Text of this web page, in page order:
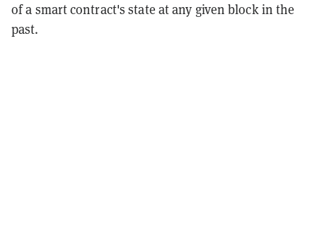
of a smart contract's state at any given block in the
past.